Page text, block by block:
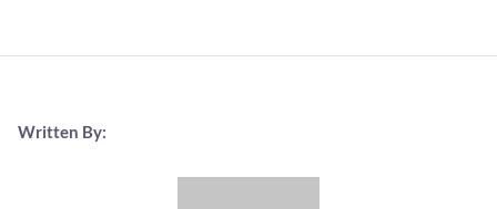
Written By: